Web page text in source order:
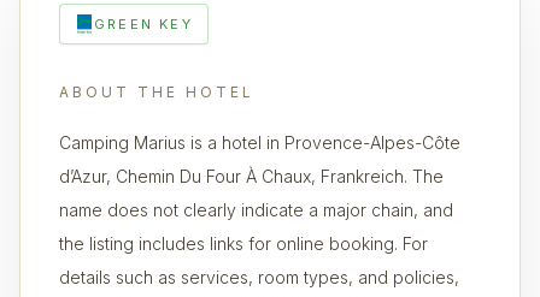
GREEN KEY
ABOUT THE HOTEL
Camping Marius is a hotel in Provence-Alpes-Côte
d’Azur, Chemin Du Four À Chaux, Frankreich. The
name does not clearly indicate a major chain, and
the listing includes links for online booking. For
details such as services, room types, and policies,